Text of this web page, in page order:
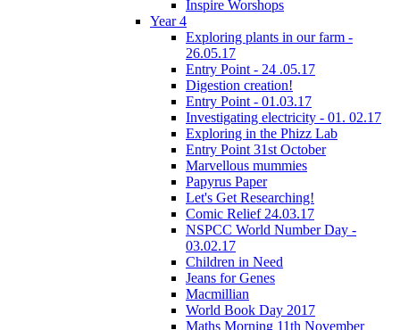
Inspire Worshops
Year 4
Exploring plants in our farm -
26.05.17
Entry Point - 24 .05.17
Digestion creation!
Entry Point - 01.03.17
Investigating electricity - 01. 02.17
Exploring in the Phizz Lab
Entry Point 31st October
Marvellous mummies
Papyrus Paper
Let's Get Researching!
Comic Relief 24.03.17
NSPCC World Number Day -
03.02.17
Children in Need
Jeans for Genes
Macmillian
World Book Day 2017
Maths Morning 11th November